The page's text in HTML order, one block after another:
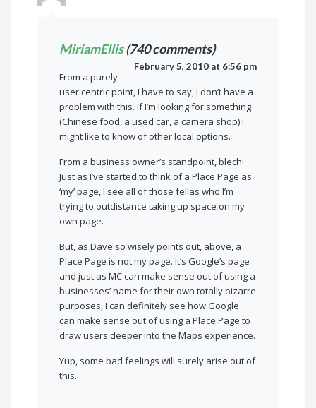
MiriamEllis(740 comments)
February 5, 2010 at 6:56 pm
From a purely-
user centric point, I have to say, I don’t have a
problem with this. If I’m looking for something
(Chinese food, a used car, a camera shop) I
might like to know of other local options.
From a business owner’s standpoint, blech!
Just as I’ve started to think of a Place Page as
‘my’ page, I see all of those fellas who I’m
trying to outdistance taking up space on my
own page.
But, as Dave so wisely points out, above, a
Place Page is not my page. It’s Google’s page
and just as MC can make sense out of using a
businesses’ name for their own totally bizarre
purposes, I can definitely see how Google
can make sense out of using a Place Page to
draw users deeper into the Maps experience.
Yup, some bad feelings will surely arise out of
this.